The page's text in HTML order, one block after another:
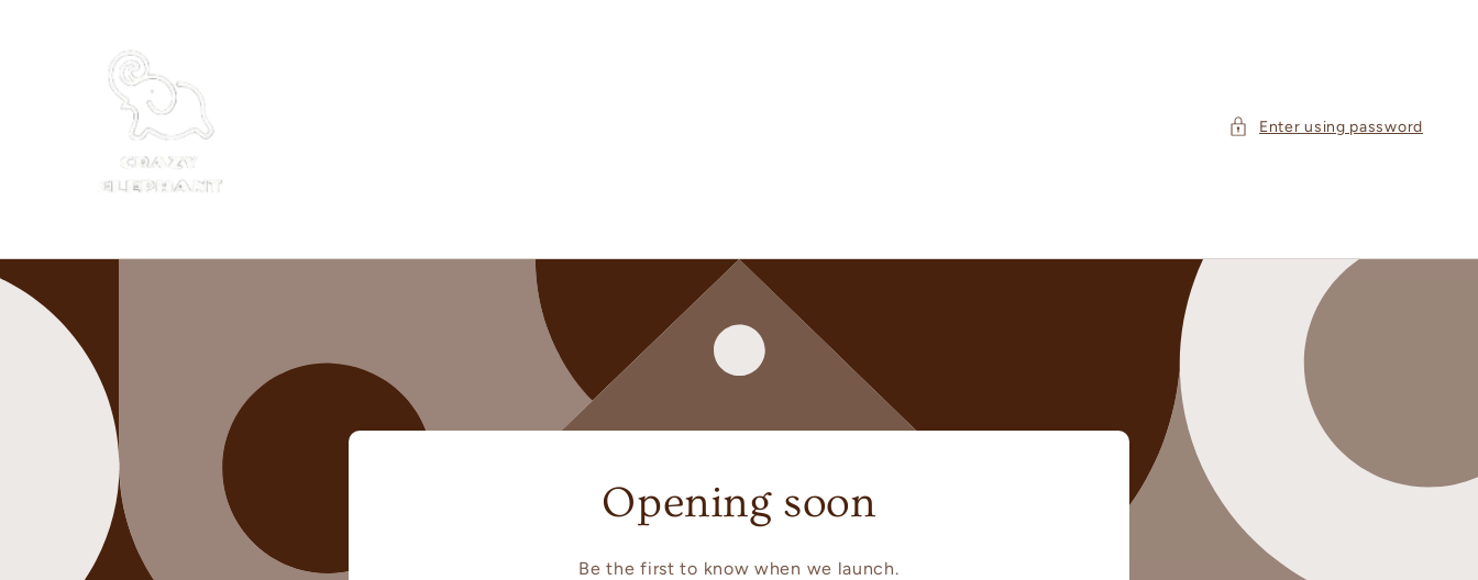
Enter using password
Opening soon
Be the first to know when we launch.